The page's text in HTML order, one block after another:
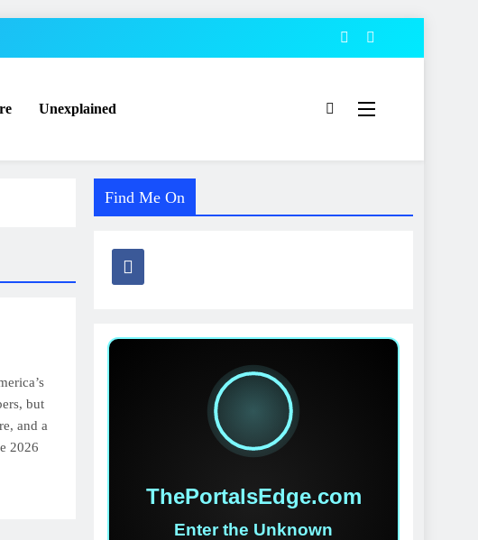
Unexplained
but
and a
2026
Find Me On
ThePortalsEdge.com
Enter the Unknown